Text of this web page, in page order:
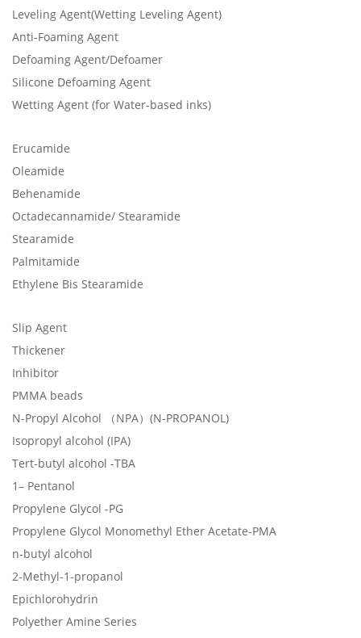
Leveling Agent(Wetting Leveling Agent)
Anti-Foaming Agent
Defoaming Agent/Defoamer
Silicone Defoaming Agent
Wetting Agent (for Water-based inks)
Erucamide
Oleamide
Behenamide
Octadecannamide/ Stearamide
Stearamide
Palmitamide
Ethylene Bis Stearamide
Slip Agent
Thickener
Inhibitor
PMMA beads
N-Propyl Alcohol （NPA）(N-PROPANOL)
Isopropyl alcohol (IPA)
Tert-butyl alcohol -TBA
1– Pentanol
Propylene Glycol -PG
Propylene Glycol Monomethyl Ether Acetate-PMA
n-butyl alcohol
2-Methyl-1-propanol
Epichlorohydrin
Polyether Amine Series